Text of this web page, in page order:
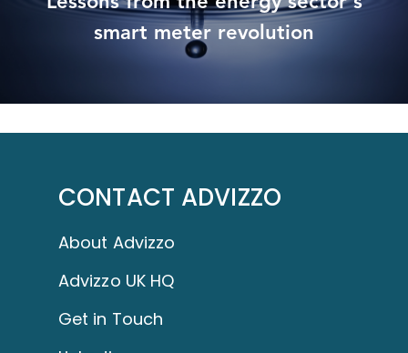
smart meter revolution
CONTACT ADVIZZO
About Advizzo
Advizzo UK HQ
Get in Touch